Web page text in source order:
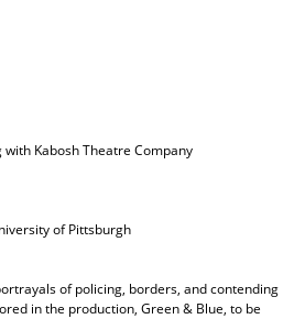
with Kabosh Theatre Company
of Pittsburgh
of policing, borders, and contending
in the production, Green & Blue, to be